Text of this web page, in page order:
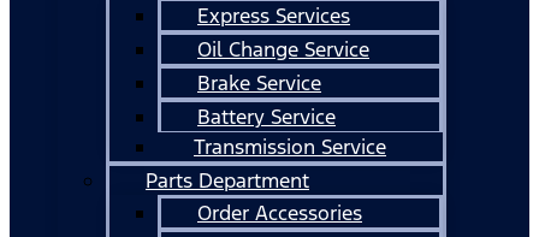
Express Services
Oil Change Service
Brake Service
Battery Service
Transmission Service
Parts Department
Order Accessories